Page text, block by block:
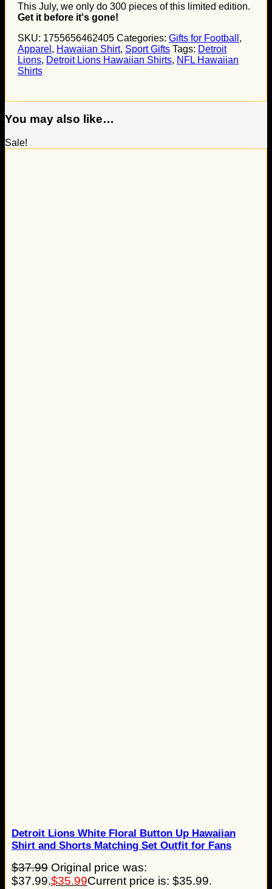
This July, we only do 300 pieces of this limited edition.
Get it before it's gone!
SKU: 1755656462405 Categories: Gifts for Football ,
Apparel , Hawaiian Shirt, Sport Gifts Tags: Detroit
Lions, Detroit Lions Hawaiian Shirts, NFL Hawaiian
Shirts
You may also like…
Sale!
Detroit Lions White Floral Button Up Hawaiian
Shirt and Shorts Matching Set Outfit for Fans
$37.99 Original price was:
$37.99.$35.99Current price is: $35.99.